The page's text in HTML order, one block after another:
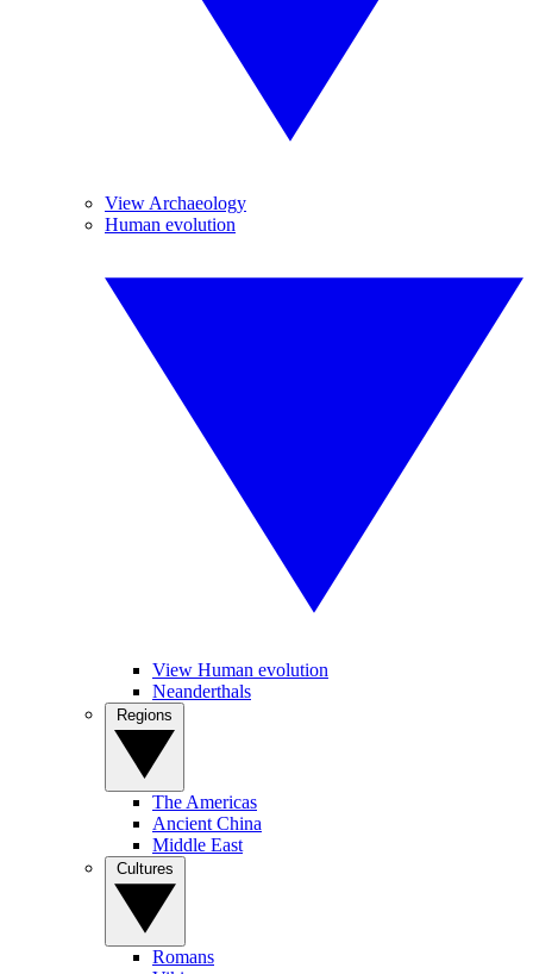
View Archaeology
Human evolution
View Human evolution
Neanderthals
The Americas
Ancient China
Middle East
Romans